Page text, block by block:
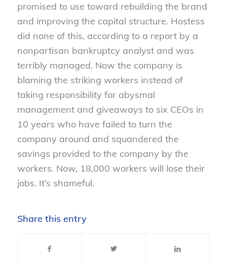
promised to use toward rebuilding the brand
and improving the capital structure. Hostess
did none of this, according to a report by a
nonpartisan bankruptcy analyst and was
terribly managed. Now the company is
blaming the striking workers instead of
taking responsibility for abysmal
management and giveaways to six CEOs in
10 years who have failed to turn the
company around and squandered the
savings provided to the company by the
workers. Now, 18,000 workers will lose their
jobs. It’s shameful.
Share this entry